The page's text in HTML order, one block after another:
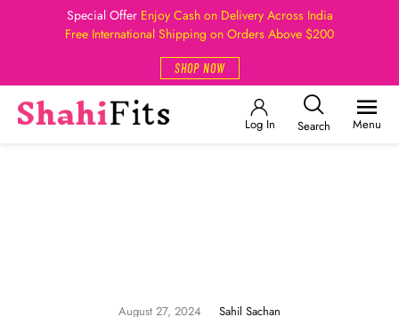
Special Offer Enjoy Cash on Delivery Across India
Free International Shipping on Orders Above $200
SHOP NOW
Log In Search Menu
August 27, 2024 Sahil Sachan